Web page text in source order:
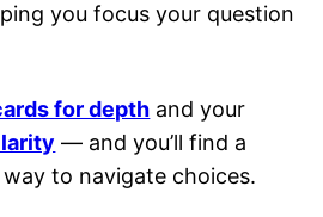
you focus your question
for depth and your
— and you’ll find a
to navigate choices.